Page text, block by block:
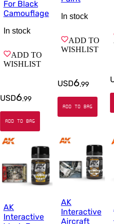
For Black
Camouflage
In stock
ADD TO
WISHLIST
USD6.99
ADD TO BAG
In stock
ADD TO
WISHLIST
USD6.99
ADD TO BAG
AK
Interactive
AK
Interactive
Aircraft